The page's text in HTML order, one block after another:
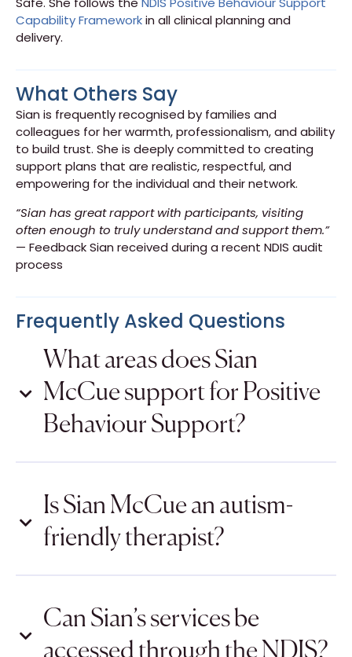
Capability Frameworkin all clinical planning and
delivery.
What Others Say
Sian is frequently recognised by families and
colleagues for her warmth, professionalism, and ability
to build trust. She is deeply committed to creating
support plans that are realistic, respectful, and
empowering for the individual and their network.
“Sian has great rapport with participants, visiting
often enough to truly understand and support them.”
— Feedback Sian received during a recent NDIS audit
process
Frequently Asked Questions
What areas does Sian
McCue support for Positive
Behaviour Support?
Is Sian McCue an autism-
friendly therapist?
Can Sian’s services be
accessed through the NDIS?